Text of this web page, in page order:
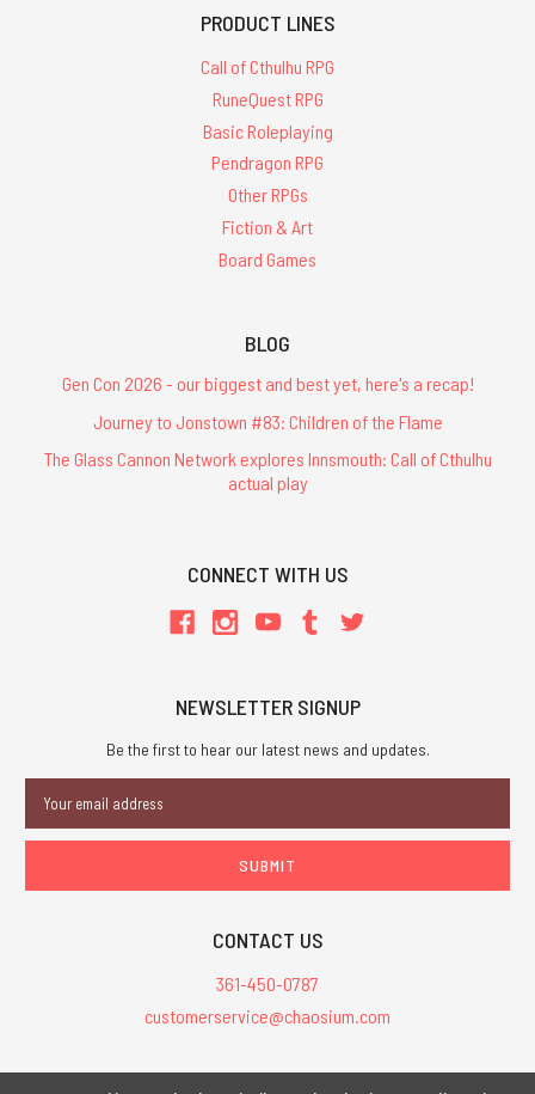
PRODUCT LINES
Call of Cthulhu RPG
RuneQuest RPG
Basic Roleplaying
Pendragon RPG
Other RPGs
Fiction & Art
Board Games
BLOG
Gen Con 2026 - our biggest and best yet, here's a recap!
Journey to Jonstown #83: Children of the Flame
The Glass Cannon Network explores Innsmouth: Call of Cthulhu
actual play
CONNECT WITH US
NEWSLETTER SIGNUP
Be the first to hear our latest news and updates.
Address
CONTACT US
361-450-0787
customerservice@chaosium.com